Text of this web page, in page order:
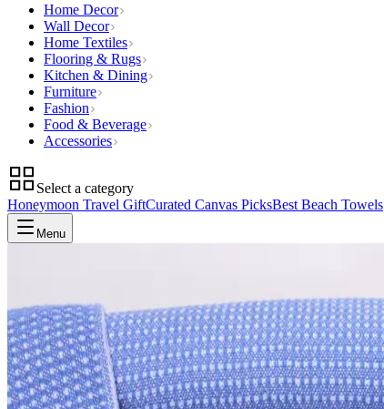
Home Decor
Wall Decor
Home Textiles
Flooring & Rugs
Kitchen & Dining
Furniture
Fashion
Food & Beverage
Accessories
Select a category
Honeymoon Travel GiftCurated Canvas PicksBest Beach Towels
Menu